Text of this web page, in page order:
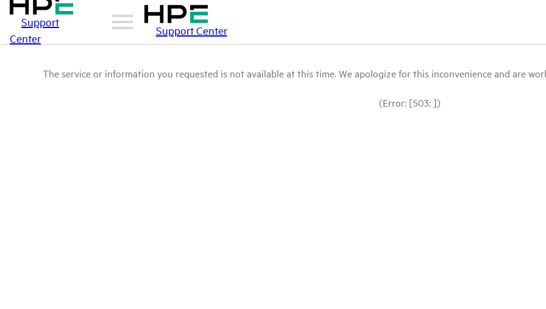
Support
Center
Support Center
The service or information you requested is not available at this time. We apologize for this inconvenience and are
(Error: [503: ])